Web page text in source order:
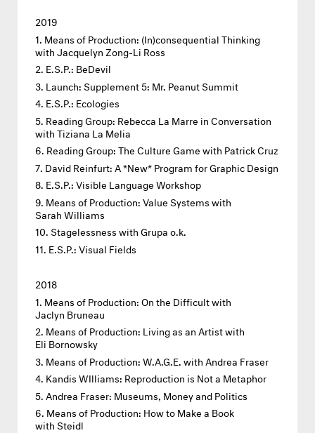
2019
Means of Production: (In)consequential Thinking
with Jacquelyn Zong-Li Ross
E.S.P.: BeDevil
Launch: Supplement 5: Mr. Peanut Summit
E.S.P.: Ecologies
Reading Group: Rebecca La Marre in Conversation
with Tiziana La Melia
Reading Group: The Culture Game with Patrick Cruz
David Reinfurt: A *New* Program for Graphic Design
E.S.P.: Visible Language Workshop
Means of Production: Value Systems with
Sarah Williams
Stagelessness with Grupa o.k.
E.S.P.: Visual Fields
2018
Means of Production: On the Difficult with
Jaclyn Bruneau
Means of Production: Living as an Artist with
Eli Bornowsky
Means of Production: W.A.G.E. with Andrea Fraser
Kandis WIlliams: Reproduction is Not a Metaphor
Andrea Fraser: Museums, Money and Politics
Means of Production: How to Make a Book
with Steidl